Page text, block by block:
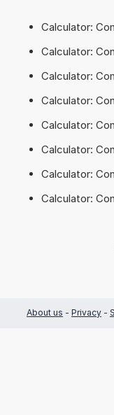
Calculator:
Calculator:
Calculator:
Calculator:
Calculator:
Calculator:
Calculator:
Calculator:
About us - Privacy -